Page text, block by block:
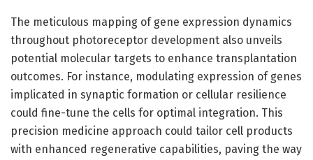
The meticulous mapping of gene expression dynamics
throughout photoreceptor development also unveils
potential molecular targets to enhance transplantation
outcomes. For instance, modulating expression of genes
implicated in synaptic formation or cellular resilience
could fine-tune the cells for optimal integration. This
precision medicine approach could tailor cell products
with enhanced regenerative capabilities, paving the way